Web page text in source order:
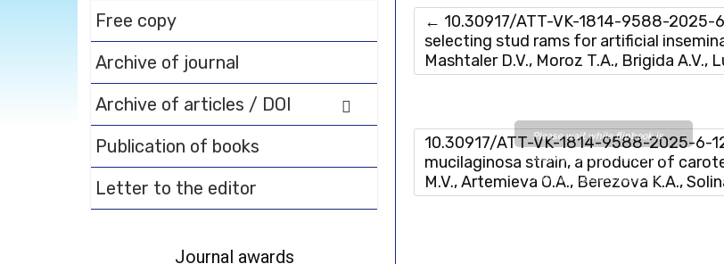
Please wait while flipbook is
loading. For more related info,
FAQs and issues please refer
toDearFlip WordPress
← 10.30917/ATT-VK-1814-9588-2025-
selecting stud rams for artificial
Mashtaler D.V., Moroz T.A., Brigida A.V.,
10.30917/ATT-VK-1814-9588-2025-
mucilaginosa strain, a producer of
M.V., Artemieva O.A., Berezova K.A.,
Free copy
Archive of journal
Archive of articles / DOI
Publication of books
Letter to the editor
Journal awards